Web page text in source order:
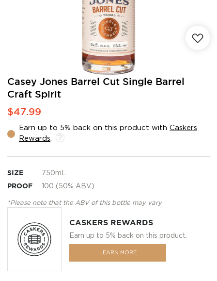
Casey Jones Barrel Cut Single Barrel
Craft Spirit
$47.99
Earn up to 5% back on this product with Caskers
Rewards
SIZE 750mL
PROOF 100 (50% ABV)
*Please note that the ABV of this bottle may vary
CASKERS REWARDS
Earn up to 5% back on this product.
LEARN MORE
Skip
the
beginning
of
images
gallery